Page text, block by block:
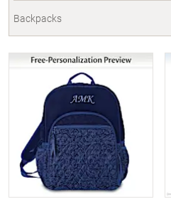
Backpacks